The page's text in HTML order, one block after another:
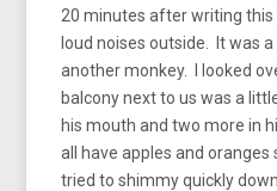
20 minutes after writing this
loud noises outside. It was
another monkey. I looked
balcony next to us was a
his mouth and two more in
all have apples and
tried to shimmy quickly